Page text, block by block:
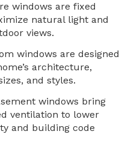
windows are fixed
natural light and
views.
windows are designed
architecture,
and styles.
windows bring
ventilation to lower
and building code